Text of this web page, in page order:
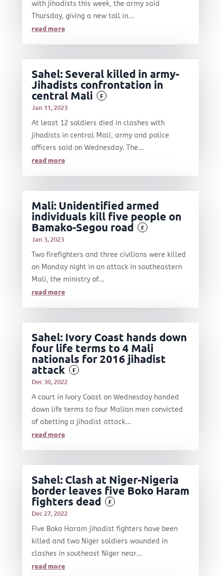
with jihadists this week, the army said
Thursday, giving a new toll in...
read more
Sahel: Several killed in army-
Jihadists confrontation in
central Mali
F
Jan 11, 2023
At least 12 soldiers died in clashes with
jihadists in central Mali, army and police
officers said on Wednesday. The...
read more
Mali: Unidentified armed
individuals kill five people on
Bamako-Segou road
F
Jan 3, 2023
Two firefighters and three civilians were killed
on Monday night in an attack in southeastern
Mali, the ministry of...
read more
Sahel: Ivory Coast hands down
four life terms to 4 Mali
nationals for 2016 jihadist
attack
F
Dec 30, 2022
A court in Ivory Coast on Wednesday handed
down life terms to four Malian men convicted
of abetting a jihadist attack...
read more
Sahel: Clash at Niger-Nigeria
border leaves five Boko Haram
fighters dead
F
Dec 27, 2022
Five Boko Haram jihadist fighters have been
killed and two Niger soldiers wounded in
clashes in southeast Niger near...
read more